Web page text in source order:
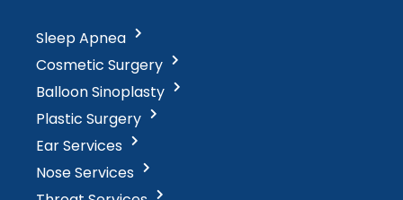
Sleep Apnea
Cosmetic Surgery
Balloon Sinoplasty
Plastic Surgery
Ear Services
Nose Services